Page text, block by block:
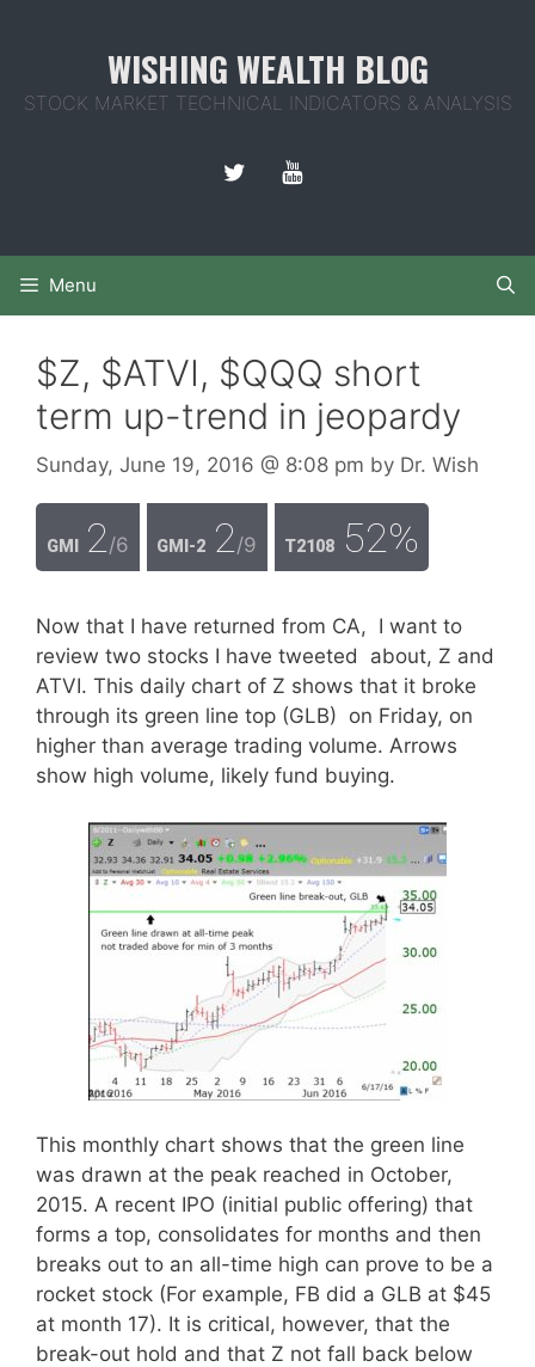
WISHING WEALTH BLOG
STOCK MARKET TECHNICAL INDICATORS & ANALYSIS
Menu
$Z, $ATVI, $QQQ short
term up-trend in jeopardy
Sunday, June 19, 2016 @ 8:08 pm by Dr. Wish
GMI 2 /6 GMI-2 2 /9 T2108 52%
Now that I have returned from CA, I want to
review two stocks I have tweeted about, Z and
ATVI. This daily chart of Z shows that it broke
through its green line top (GLB) on Friday, on
higher than average trading volume. Arrows
show high volume, likely fund buying.
This monthly chart shows that the green line
was drawn at the peak reached in October,
2015. A recent IPO (initial public offering) that
forms a top, consolidates for months and then
breaks out to an all-time high can prove to be a
rocket stock (For example, FB did a GLB at $45
at month 17). It is critical, however, that the
break-out hold and that Z not fall back below